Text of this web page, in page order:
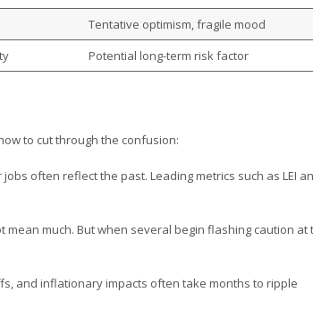
Tentative optimism, fragile mood
Potential long-term risk factor
to cut through the confusion:
jobs often reflect the past. Leading metrics such as LEI
mean much. But when several begin flashing caution at
and inflationary impacts often take months to ripple